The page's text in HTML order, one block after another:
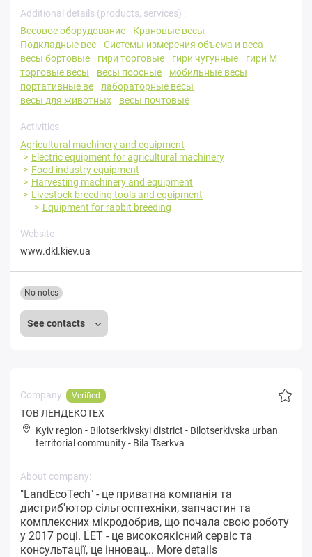
Additional details (products, services) :
Весовое оборудование
Крановые весы
Подкладные вес
Системы измерения объема и веса
весы бортовые
гири торговые гири чугунные
гири М
торговые весы
весы поосные
мобильные весы
портативные ве
лабораторные весы
весы для животных
весы почтовые
Activities
Agricultural machinery and equipment
Electric equipment for agricultural machinery
Food industry equipment
Harvesting machinery and equipment
Livestock breeding tools and equipment
Equipment for rabbit breeding
Website
www.dkl.kiev.ua
See contacts
No notes
Company: Verified
ТОВ ЛЕНДЕКОТЕХ
Kyiv region - Bilotserkivskyi district - Bilotserkivska urban
territorial community- Bila Tserkva
About company:
"LandEcoTech" - це приватна компанія та
дистриб'ютор сільгосптехніки, запчастин та
комплексних мікродобрив, що почала свою роботу
у 2017 році. LET - це високоякісний сервіс та
консультації, це інновац... More details